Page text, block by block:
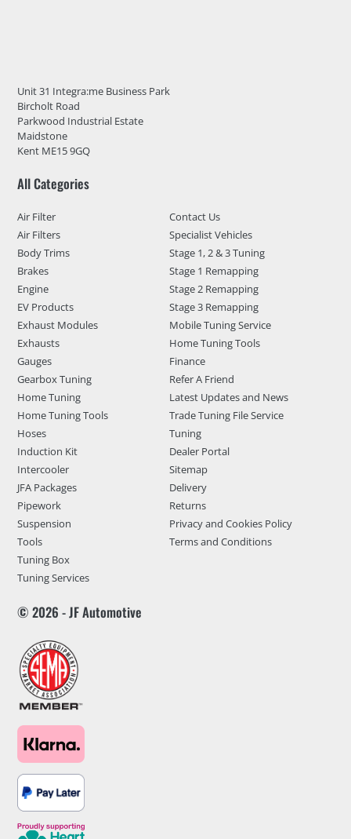
Unit 31 Integra:me Business Park
Bircholt Road
Parkwood Industrial Estate
Maidstone
Kent ME15 9GQ
All Categories
Air Filter
Air Filters
Body Trims
Brakes
Engine
EV Products
Exhaust Modules
Exhausts
Gauges
Gearbox Tuning
Home Tuning
Home Tuning Tools
Hoses
Induction Kit
Intercooler
JFA Packages
Pipework
Suspension
Tools
Tuning Box
Tuning Services
Contact Us
Specialist Vehicles
Stage 1, 2 & 3 Tuning
Stage 1 Remapping
Stage 2 Remapping
Stage 3 Remapping
Mobile Tuning Service
Home Tuning Tools
Finance
Refer A Friend
Latest Updates and News
Trade Tuning File Service
Tuning
Dealer Portal
Sitemap
Delivery
Returns
Privacy and Cookies Policy
Terms and Conditions
© 2026 - JF Automotive